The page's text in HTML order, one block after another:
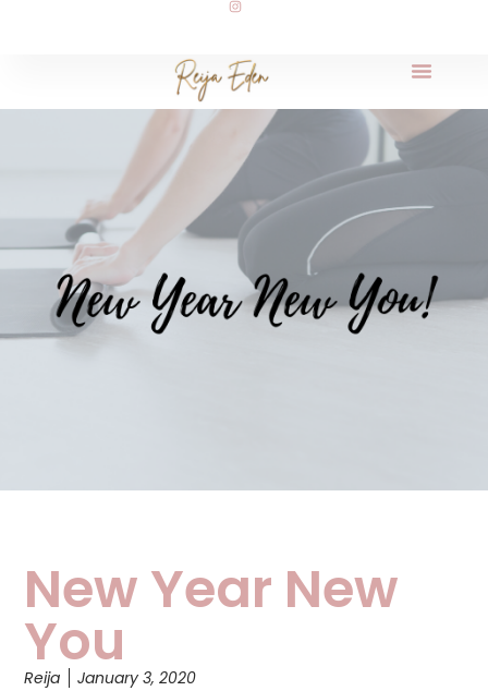
New Year New
You
Reija January 3, 2020